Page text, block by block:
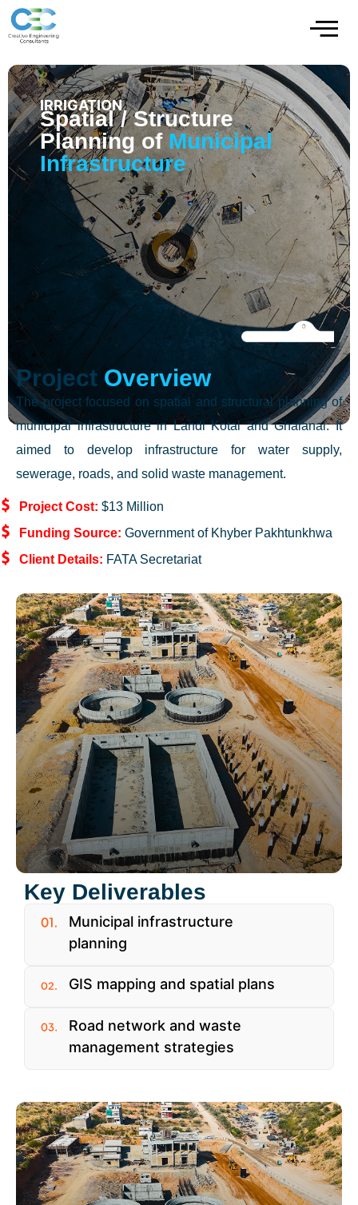
IRRIGATION
Spatial / Structure
Planning ofMunicipal
Infrastructure
Project Overview
The project focused on spatial and structural planning of
municipal infrastructure in Landi Kotal and Ghalanai. It
aimed to develop infrastructure for water supply,
sewerage, roads, and solid waste management.
Project Cost: $13 Million
Funding Source: Government of Khyber Pakhtunkhwa
Client Details: FATA Secretariat
Key Deliverables
Municipal infrastructure
planning
GIS mapping and spatial plans
Road network and waste
management strategies